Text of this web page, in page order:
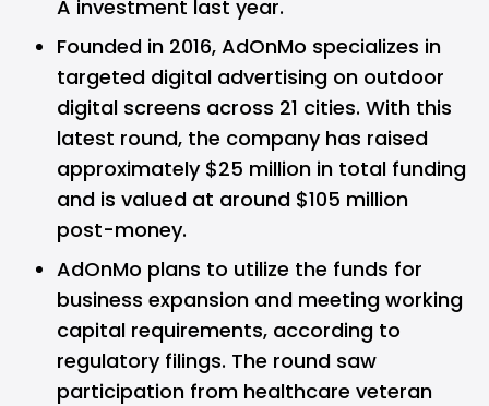
A investment last year.
Founded in 2016, AdOnMo specializes in
targeted digital advertising on outdoor
digital screens across 21 cities. With this
latest round, the company has raised
approximately $25 million in total funding
and is valued at around $105 million
post-money.
AdOnMo plans to utilize the funds for
business expansion and meeting working
capital requirements, according to
regulatory filings. The round saw
participation from healthcare veteran